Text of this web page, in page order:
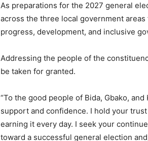
As preparations for the 2027 general
across the three local government
progress, development, and inclusive
Addressing the people of the
be taken for granted.
“To the good people of Bida, Gbako,
support and confidence. I hold your
earning it every day. I seek your
toward a successful general election